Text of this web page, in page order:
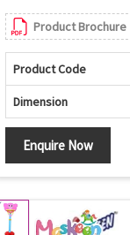
Product Brochure
Product Code
Dimension
Enquire Now